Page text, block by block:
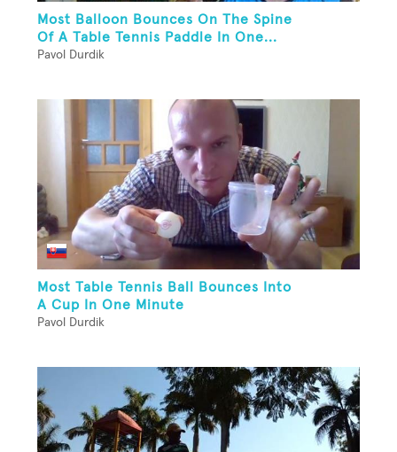
Most Balloon Bounces On The Spine
Of A Table Tennis Paddle In One...
Pavol Durdik
Most Table Tennis Ball Bounces Into
A Cup In One Minute
Pavol Durdik